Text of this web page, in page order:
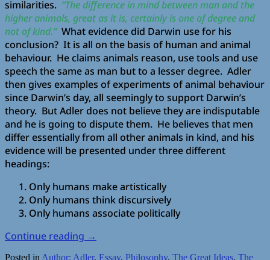
similarities. “The difference in mind between man and the
higher animals, great as it is, certainly is one of degree and
not of kind.”What evidence did Darwin use for his
conclusion? It is all on the basis of human and animal
behaviour. He claims animals reason, use tools and use
speech the same as man but to a lesser degree. Adler
then gives examples of experiments of animal behaviour
since Darwin’s day, all seemingly to support Darwin’s
theory. But Adler does not believe they are indisputable
and he is going to dispute them. He believes that men
differ essentially from all other animals in kind, and his
evidence will be presented under three different
headings:
Only humans make artistically
Only humans think discursively
Only humans associate politically
Continue reading →
Posted in Author: Adler, Essay, Philosophy, The Great Ideas, The